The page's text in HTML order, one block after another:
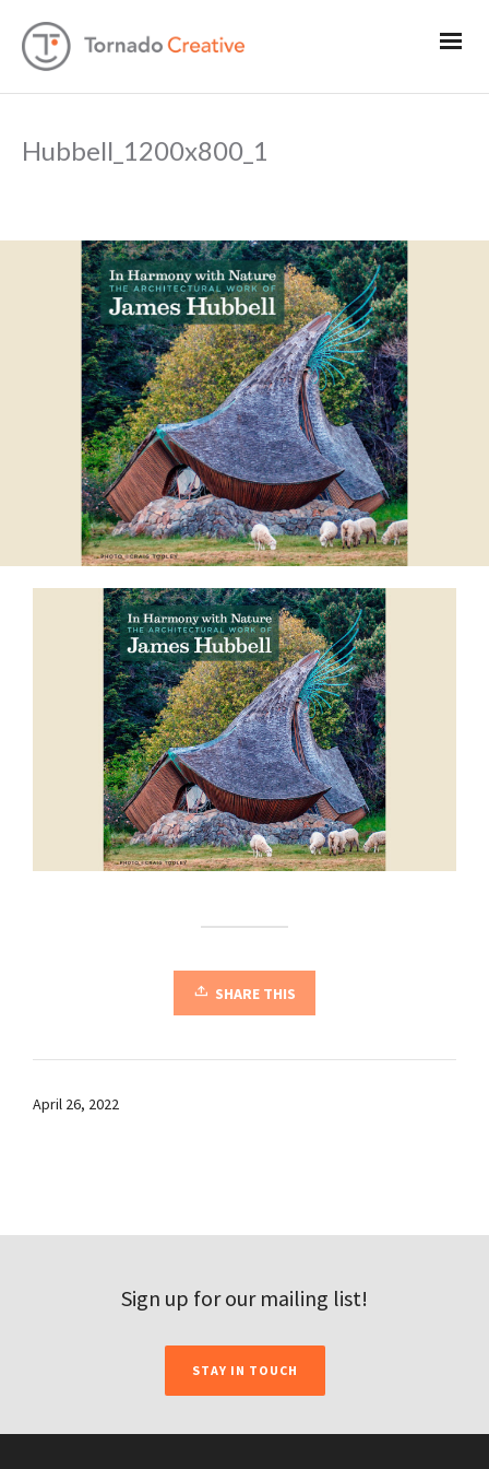
Hubbell_1200x800_1
SHARE THIS
April 26, 2022
Sign up for our mailing list!
STAY IN TOUCH